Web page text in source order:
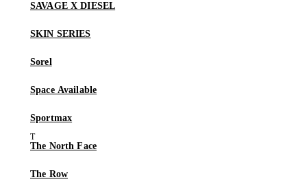
SAVAGE X DIESEL
SKIN SERIES
Sorel
Space Available
Sportmax
The North Face
The Row